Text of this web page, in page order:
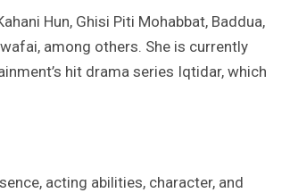
Hun, Ghisi Piti Mohabbat, Baddua,
among others. She is currently
hit drama series Iqtidar, which
acting abilities, character, and